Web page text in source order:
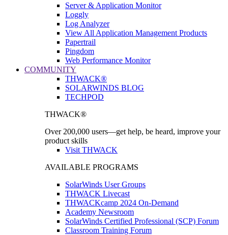
Server & Application Monitor
Loggly
Log Analyzer
View All Application Management Products
Papertrail
Pingdom
Web Performance Monitor
COMMUNITY
THWACK®
SOLARWINDS BLOG
TECHPOD
THWACK®
Over 200,000 users—get help, be heard, improve your
product skills
Visit THWACK
AVAILABLE PROGRAMS
SolarWinds User Groups
THWACK Livecast
THWACKcamp 2024 On-Demand
Academy Newsroom
SolarWinds Certified Professional (SCP) Forum
Classroom Training Forum